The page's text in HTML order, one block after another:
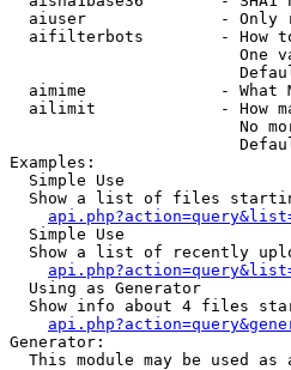
aiuser              - Only
aifilterbots        - How
One
aimime              - What
ailimit             - How
No
Examples:
  Simple Use
Show a list of files
  Simple Use
Show a list of recently
  Using as Generator
Show info about 4 files
Generator:
This module may be used as